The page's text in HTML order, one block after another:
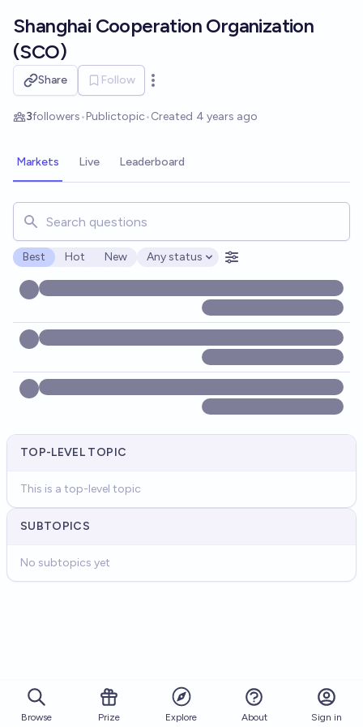
Shanghai Cooperation Organization
(SCO)
Share Follow
Open options
3followers•Publictopic•Created 4 years ago
Markets Live Leaderboard
Search for markets, users, topics, and posts. Results
Best Hot New
Open options
Any status
TOP-LEVEL TOPIC
This is a top-level topic
SUBTOPICS
No subtopics yet
Browse Prize Explore About Sign in